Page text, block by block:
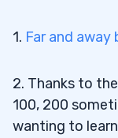
1. Far and away
2. Thanks to
100, 200
wanting to